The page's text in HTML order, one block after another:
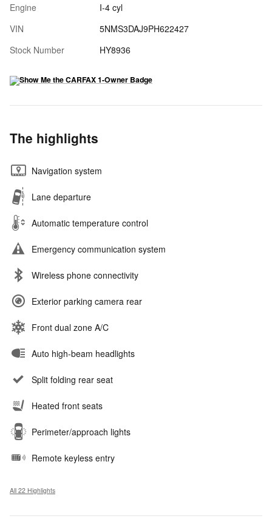
Engine
I-4 cyl
VIN
5NMS3DAJ9PH622427
Stock Number
HY8936
The highlights
Navigation system
Lane departure
Automatic temperature control
Emergency communication system
Wireless phone connectivity
Exterior parking camera rear
Front dual zone A/C
Auto high-beam headlights
Split folding rear seat
Heated front seats
Perimeter/approach lights
Remote keyless entry
All 22 Highlights